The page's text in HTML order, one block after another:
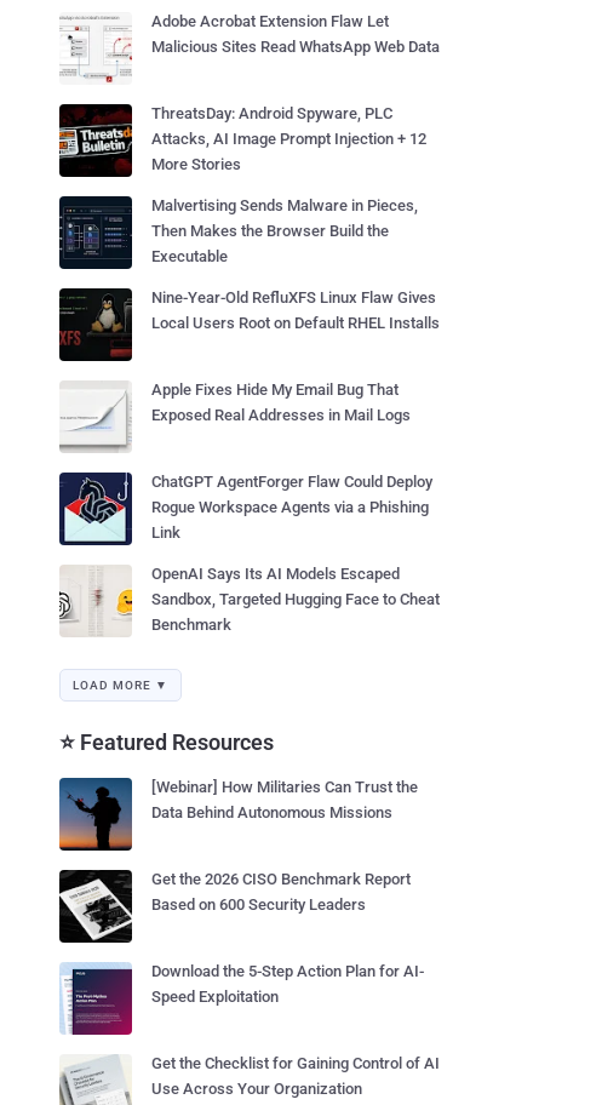
Adobe Acrobat Extension Flaw Let
Malicious Sites Read WhatsApp Web Data
ThreatsDay: Android Spyware, PLC
Attacks, AI Image Prompt Injection + 12
More Stories
Malvertising Sends Malware in Pieces,
Then Makes the Browser Build the
Executable
Nine-Year-Old RefluXFS Linux Flaw Gives
Local Users Root on Default RHEL Installs
Apple Fixes Hide My Email Bug That
Exposed Real Addresses in Mail Logs
ChatGPT AgentForger Flaw Could Deploy
Rogue Workspace Agents via a Phishing
Link
OpenAI Says Its AI Models Escaped
Sandbox, Targeted Hugging Face to Cheat
Benchmark
LOAD MORE ▼
⭐ Featured Resources
[Webinar] How Militaries Can Trust the
Data Behind Autonomous Missions
Get the 2026 CISO Benchmark Report
Based on 600 Security Leaders
Download the 5-Step Action Plan for AI-
Speed Exploitation
Get the Checklist for Gaining Control of AI
Use Across Your Organization